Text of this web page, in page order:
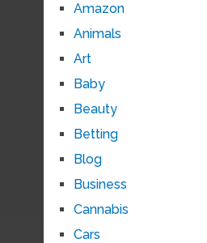
Amazon
Animals
Art
Baby
Beauty
Betting
Blog
Business
Cannabis
Cars